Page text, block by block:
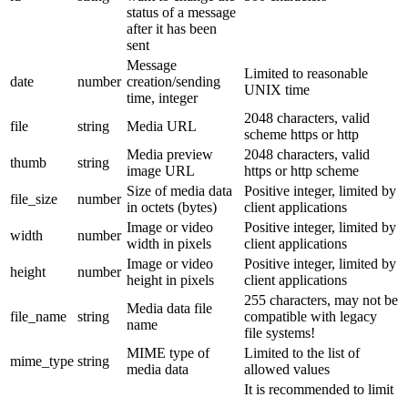
status of a message
after it has been
sent
date number
Message
creation/sending
time, integer
Limited to reasonable
UNIX time
file string Media URL
2048 characters, valid
scheme https or http
thumb
string
Media preview
image URL
2048 characters, valid
https or http scheme
file_size
number
Size of media data
in octets (bytes)
Positive integer, limited by
client applications
width
number
Image or video
width in pixels
Positive integer, limited by
client applications
height
number
Image or video
height in pixels
Positive integer, limited by
client applications
file_name string
Media data file
name
255 characters, may not be
compatible with legacy
file systems!
mime_type string
MIME type of
media data
Limited to the list of
allowed values
It is recommended to limit